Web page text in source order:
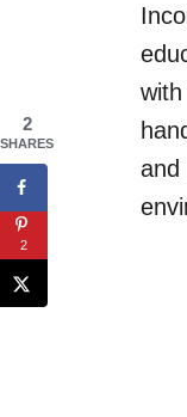
and
2
SHARES
2